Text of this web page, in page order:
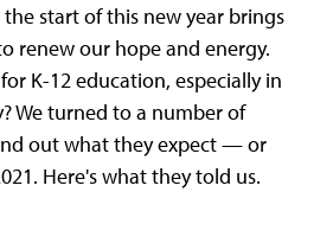
start of this new year brings
renew our hope and energy.
K-12 education, especially in
We turned to a number of
out what they expect — or
Here's what they told us.